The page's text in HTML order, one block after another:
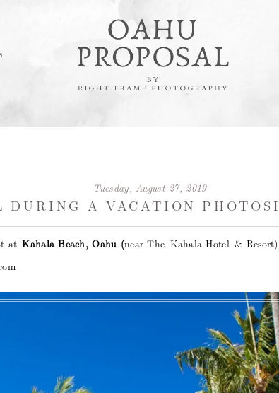
Tuesday, August 27, 2019
DURING A VACATION
atKahala Beach, Oahu (near The Kahala Hotel & Resort)